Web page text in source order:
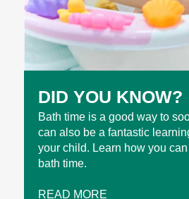
DID YOU KNOW?
Bath time is a good way to
can also be a fantastic
your child. Learn how you
bath time.
READ MORE